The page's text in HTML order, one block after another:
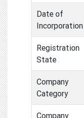
Date of
Incorporation
Registration
State
Company
Category
Company